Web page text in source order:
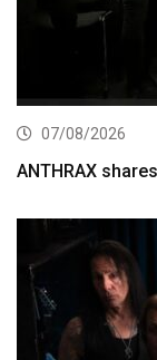
07/08/2026
ANTHRAX